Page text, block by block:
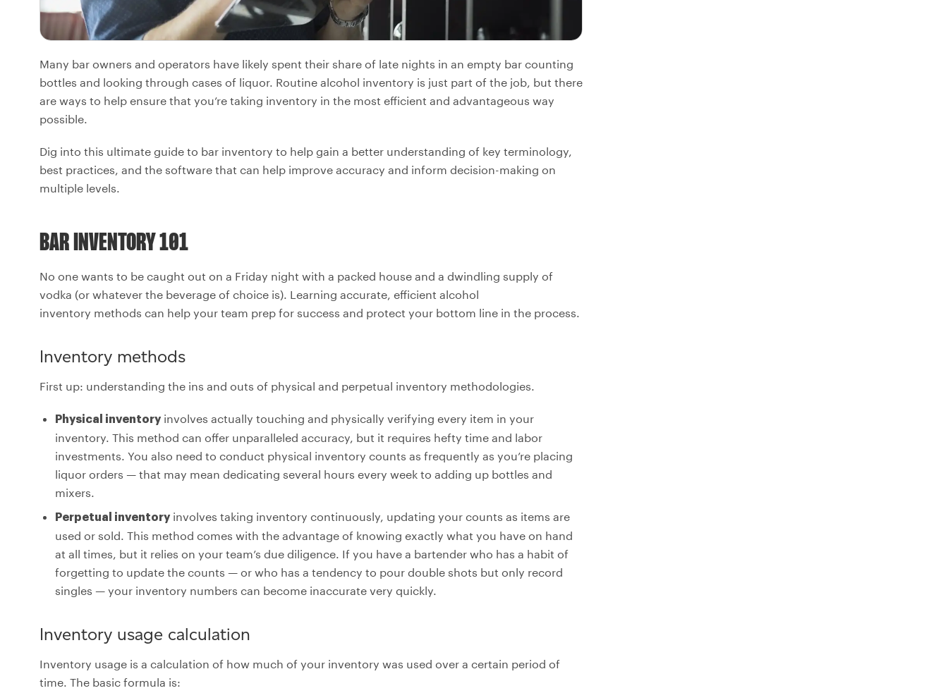
Many bar owners and operators have likely spent their share of late nights in an empty bar counting
bottles and looking through cases of liquor. Routine alcohol inventory is just part of the job, but there
are ways to help ensure that you’re taking inventory in the most efficient and advantageous way
possible.
Dig into this ultimate guide to bar inventory to help gain a better understanding of key terminology,
best practices, and the software that can help improve accuracy and inform decision-making on
multiple levels.
BAR INVENTORY 101
No one wants to be caught out on a Friday night with a packed house and a dwindling supply of
vodka (or whatever the beverage of choice is). Learning accurate, efficient alcohol
inventory methods can help your team prep for success and protect your bottom line in the process.
Inventory methods
First up: understanding the ins and outs of physical and perpetual inventory methodologies.
Physical inventory involves actually touching and physically verifying every item in your
inventory. This method can offer unparalleled accuracy, but it requires hefty time and labor
investments. You also need to conduct physical inventory counts as frequently as you’re placing
liquor orders — that may mean dedicating several hours every week to adding up bottles and
mixers.
Perpetual inventory involves taking inventory continuously, updating your counts as items are
used or sold. This method comes with the advantage of knowing exactly what you have on hand
at all times, but it relies on your team’s due diligence. If you have a bartender who has a habit of
forgetting to update the counts — or who has a tendency to pour double shots but only record
singles — your inventory numbers can become inaccurate very quickly.
Inventory usage calculation
Inventory usage is a calculation of how much of your inventory was used over a certain period of
time. The basic formula is: